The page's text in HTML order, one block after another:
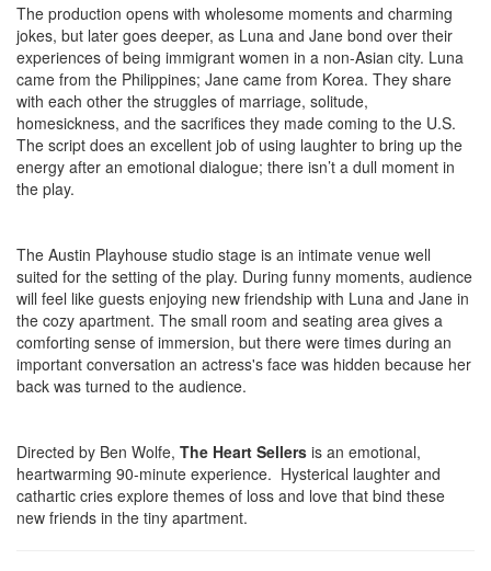
The production opens with wholesome moments and charming
jokes, but later goes deeper, as Luna and Jane bond over their
experiences of being immigrant women in a non-Asian city. Luna
came from the Philippines; Jane came from Korea. They share
with each other the struggles of marriage, solitude,
homesickness, and the sacrifices they made coming to the U.S.
The script does an excellent job of using laughter to bring up the
energy after an emotional dialogue; there isn’t a dull moment in
the play.
The Austin Playhouse studio stage is an intimate venue well
suited for the setting of the play. During funny moments, audience
will feel like guests enjoying new friendship with Luna and Jane in
the cozy apartment. The small room and seating area gives a
comforting sense of immersion, but there were times during an
important conversation an actress's face was hidden because her
back was turned to the audience.
Directed by Ben Wolfe, The Heart Sellers is an emotional,
heartwarming 90-minute experience. Hysterical laughter and
cathartic cries explore themes of loss and love that bind these
new friends in the tiny apartment.